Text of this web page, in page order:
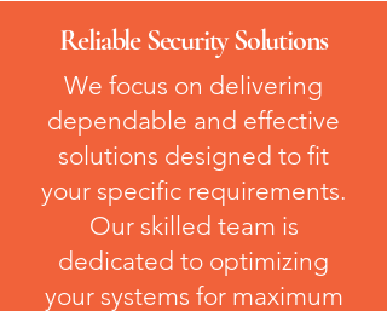
Reliable Security Solutions
We focus on delivering
dependable and effective
solutions designed to fit
your specific requirements.
Our skilled team is
dedicated to optimizing
your systems for maximum